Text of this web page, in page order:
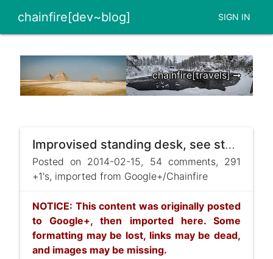
chainfire[dev~blog] SIGN IN
chainfire[travels] ➞
Improvised standing desk, see story here: https://plus.google.com/113517319477420052449/posts/K6QqYh ...
Posted on 2014-02-15, 54 comments, 291
+1's, imported from Google+/Chainfire
NOTICE: This content was originally posted
to Google+, then imported here. Some
formatting may be lost, links may be dead,
and images may be missing.